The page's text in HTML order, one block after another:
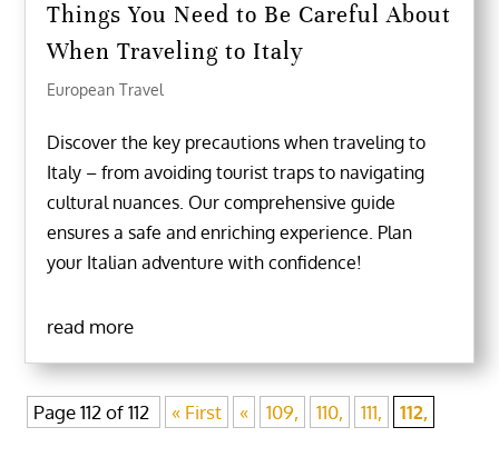
Things You Need to Be Careful About
When Traveling to Italy
European Travel
Discover the key precautions when traveling to
Italy – from avoiding tourist traps to navigating
cultural nuances. Our comprehensive guide
ensures a safe and enriching experience. Plan
your Italian adventure with confidence!
read more
Page 112 of 112 « First « 109, 110, 111, 112,